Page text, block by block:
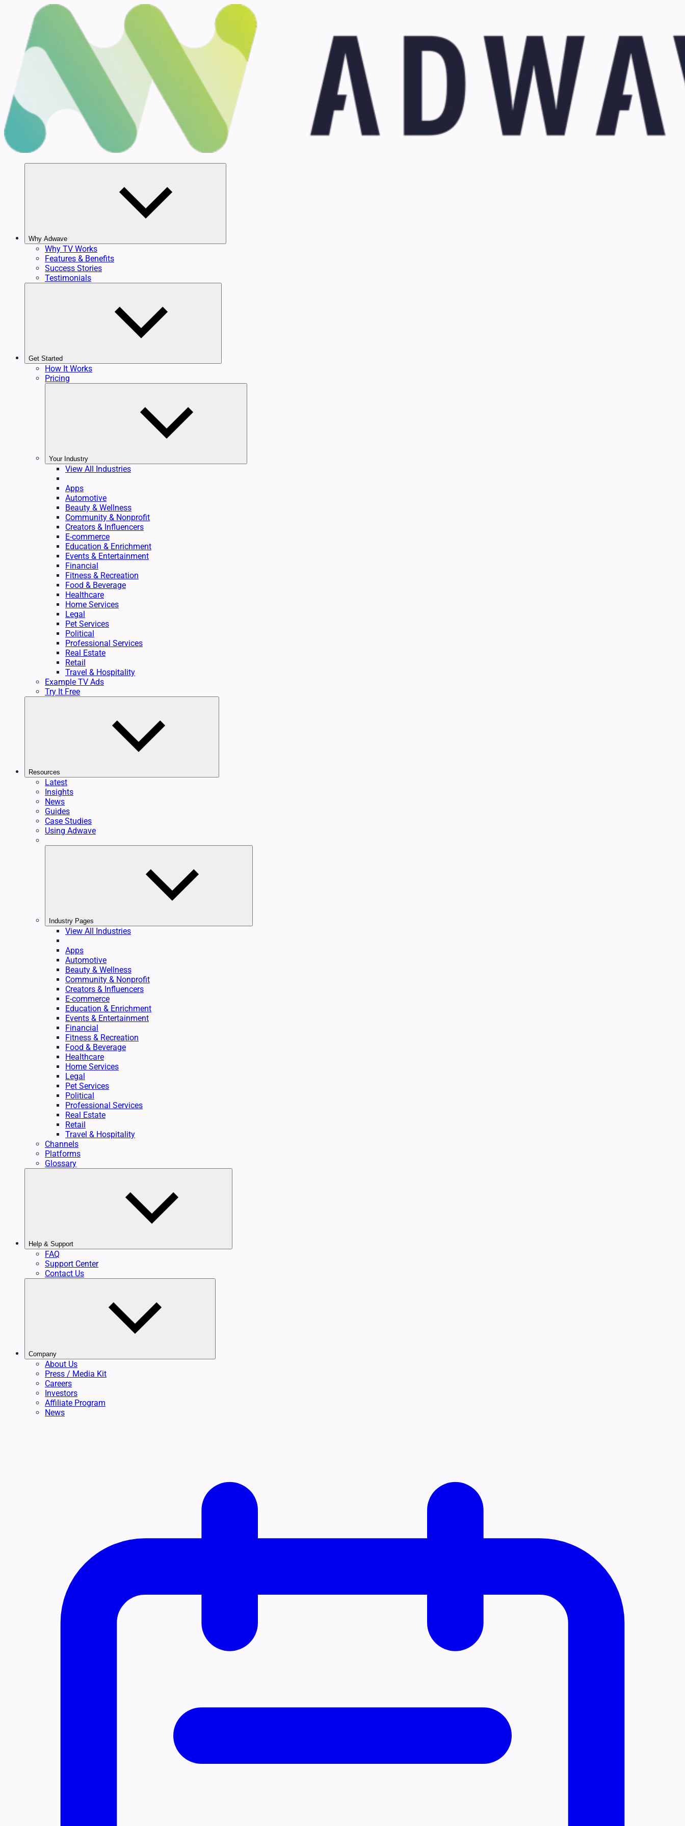
Why Adwave
Why TV Works
Features & Benefits
Success Stories
Testimonials
Get Started
How It Works
Pricing
Your Industry
View All Industries
Apps
Automotive
Beauty & Wellness
Community & Nonprofit
Creators & Influencers
E-commerce
Education & Enrichment
Events & Entertainment
Financial
Fitness & Recreation
Food & Beverage
Healthcare
Home Services
Legal
Pet Services
Political
Professional Services
Real Estate
Retail
Travel & Hospitality
Example TV Ads
Try It Free
Resources
Latest
Insights
News
Guides
Case Studies
Using Adwave
Industry Pages
View All Industries
Apps
Automotive
Beauty & Wellness
Community & Nonprofit
Creators & Influencers
E-commerce
Education & Enrichment
Events & Entertainment
Financial
Fitness & Recreation
Food & Beverage
Healthcare
Home Services
Legal
Pet Services
Political
Professional Services
Real Estate
Retail
Travel & Hospitality
Channels
Platforms
Glossary
Help & Support
FAQ
Support Center
Contact Us
Company
About Us
Press / Media Kit
Careers
Investors
Affiliate Program
News